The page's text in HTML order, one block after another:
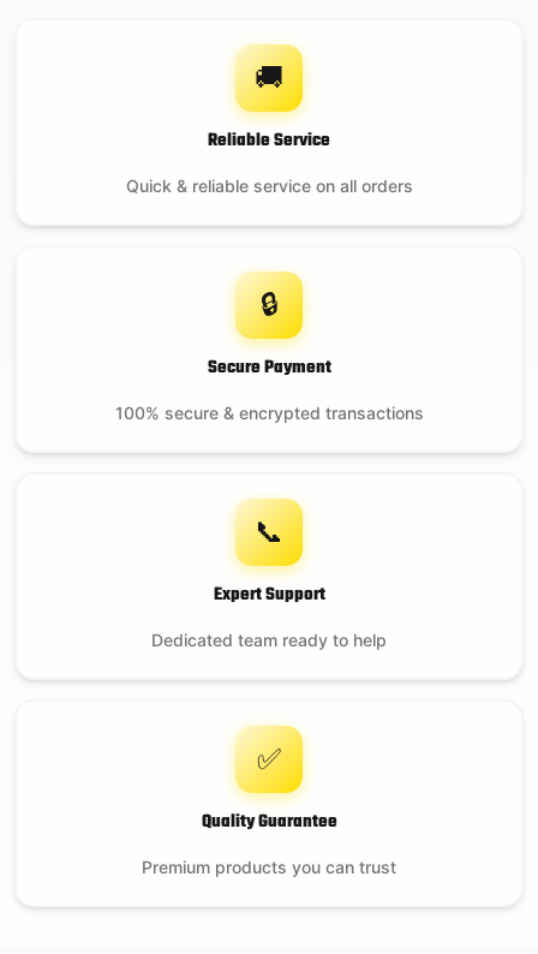
12 in stock
🚚
Reliable Service
Quick & reliable service on all orders
🔒
Secure Payment
100% secure & encrypted transactions
📞
Expert Support
Dedicated team ready to help
✅
Quality Guarantee
Premium products you can trust